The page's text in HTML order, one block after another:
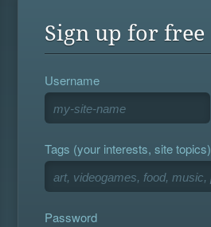
Sign up for free
Username
Tags (your interests, site topics)
Password